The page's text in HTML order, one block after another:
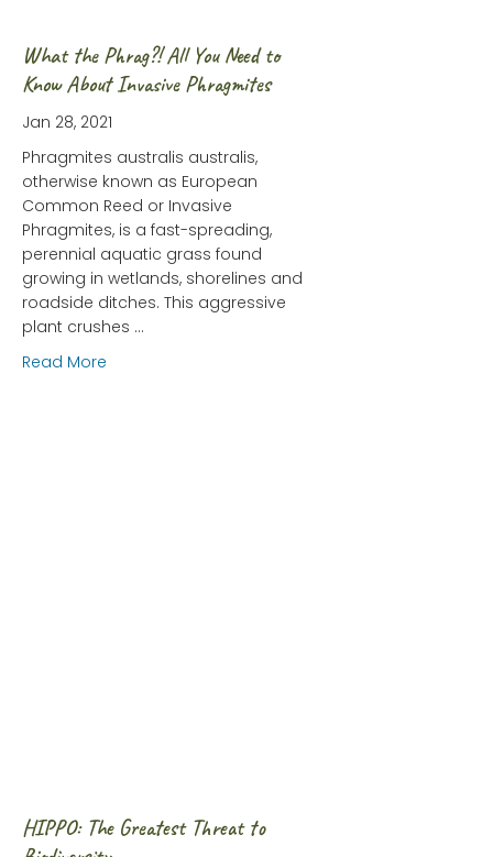
What the Phrag?! All You Need to
Know About Invasive Phragmites
Jan 28, 2021
Phragmites australis australis,
otherwise known as European
Common Reed or Invasive
Phragmites, is a fast-spreading,
perennial aquatic grass found
growing in wetlands, shorelines and
roadside ditches. This aggressive
plant crushes …
Read More
HIPPO: The Greatest Threat to